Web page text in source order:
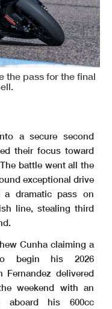
the pass for the final
a secure second
their focus toward
battle went all the
exceptional drive
a dramatic pass on
line, stealing third
Cunha claiming a
begin his 2026
Fernandez delivered
weekend with an
aboard his 600cc